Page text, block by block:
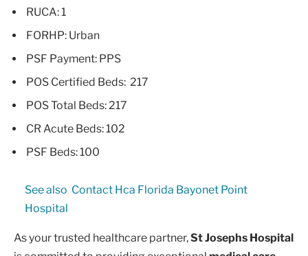
RUCA: 1
FORHP: Urban
PSF Payment: PPS
POS Certified Beds: 217
POS Total Beds: 217
CR Acute Beds: 102
PSF Beds: 100
See also Contact Hca Florida Bayonet Point
Hospital
As your trusted healthcare partner,St Josephs Hospital